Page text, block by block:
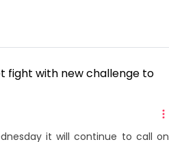
fight with new challenge to
it will continue to call on